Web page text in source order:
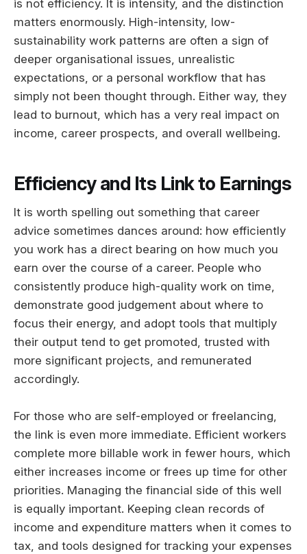
is not efficiency. It is intensity, and the distinction
matters enormously. High-intensity, low-
sustainability work patterns are often a sign of
deeper organisational issues, unrealistic
expectations, or a personal workflow that has
simply not been thought through. Either way, they
lead to burnout, which has a very real impact on
income, career prospects, and overall wellbeing.
Efficiency and Its Link to Earnings
It is worth spelling out something that career
advice sometimes dances around: how efficiently
you work has a direct bearing on how much you
earn over the course of a career. People who
consistently produce high-quality work on time,
demonstrate good judgement about where to
focus their energy, and adopt tools that multiply
their output tend to get promoted, trusted with
more significant projects, and remunerated
accordingly.
For those who are self-employed or freelancing,
the link is even more immediate. Efficient workers
complete more billable work in fewer hours, which
either increases income or frees up time for other
priorities. Managing the financial side of this well
is equally important. Keeping clean records of
income and expenditure matters when it comes to
tax, and tools designed for tracking your expenses